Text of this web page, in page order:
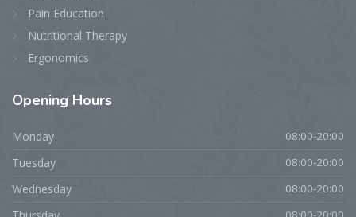
Pain Education
Nutritional Therapy
Ergonomics
Opening Hours
Monday 08:00-20:00
Tuesday 08:00-20:00
Wednesday 08:00-20:00